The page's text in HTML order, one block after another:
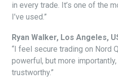
in every trade. It’s one of the
I’ve used.”
Ryan Walker, Los Angeles,
“I feel secure trading on Nord
powerful, but more
trustworthy.”